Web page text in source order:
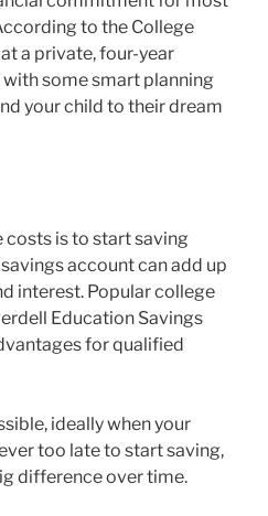
to the College
a private, four-year
some smart planning
your child to their dream
costs is to start saving
account can add up
interest. Popular college
Education Savings
for qualified
ideally when your
too late to start saving,
difference over time.